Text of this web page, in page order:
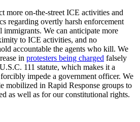
more on-the-street ICE activities and
regarding overtly harsh enforcement
We can anticipate more
to ICE activities, and no
accountable the agents who kill. We
in protesters being charged falsely
111 statute, which makes it a
impede a government officer. We
mobilized in Rapid Response groups to
as well as for our constitutional rights.